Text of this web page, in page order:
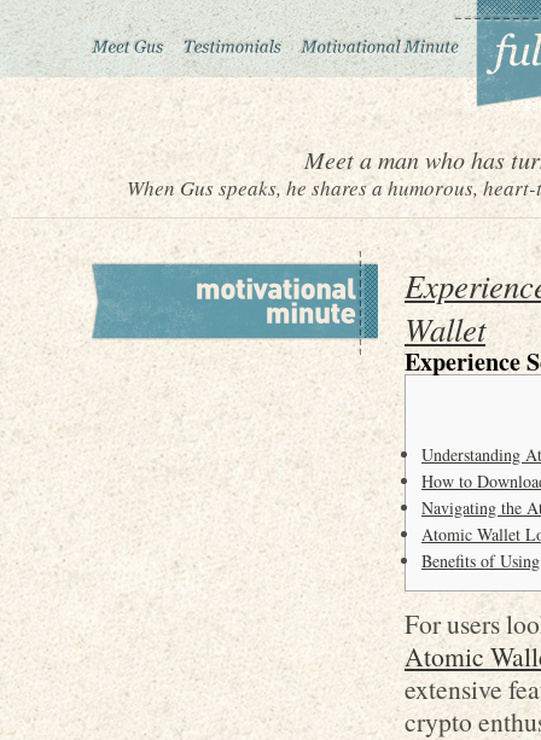
Meet a man who has
When Gus speaks, he shares a humorous,
Wallet
Experience
Understanding
How to
Navigating the
Atomic Wallet
Benefits of
For users
Atomic
extensive
crypto